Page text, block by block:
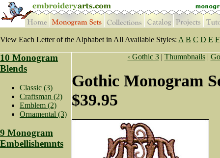
View Each Letter of the Alphabet in All Available Styles: A B C D E F
10 Monogram
Blends
Classic (3)
Craftsman (2)
Emblem (2)
Ornamental (3)
9 Monogram
Embellishemnts
‹ Gothic 3| Thumnbnails|
Gothic Monogram
$39.95